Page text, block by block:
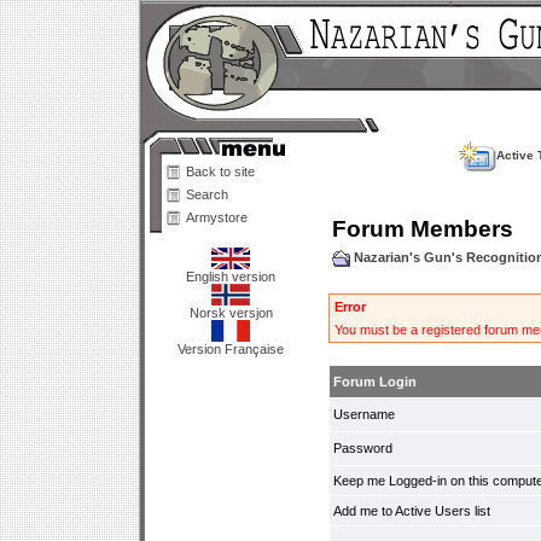
Back to site
Search
Armystore
English version
Norsk versjon
Version Française
Active
Forum Members
Nazarian's Gun's
Error
You must be a registered forum
Forum Login
Username
Password
Keep me Logged-in on this
Add me to Active Users list